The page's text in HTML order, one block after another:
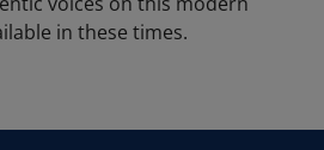
in these times.